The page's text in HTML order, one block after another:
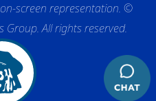
screen representation. ©
All rights reserved.